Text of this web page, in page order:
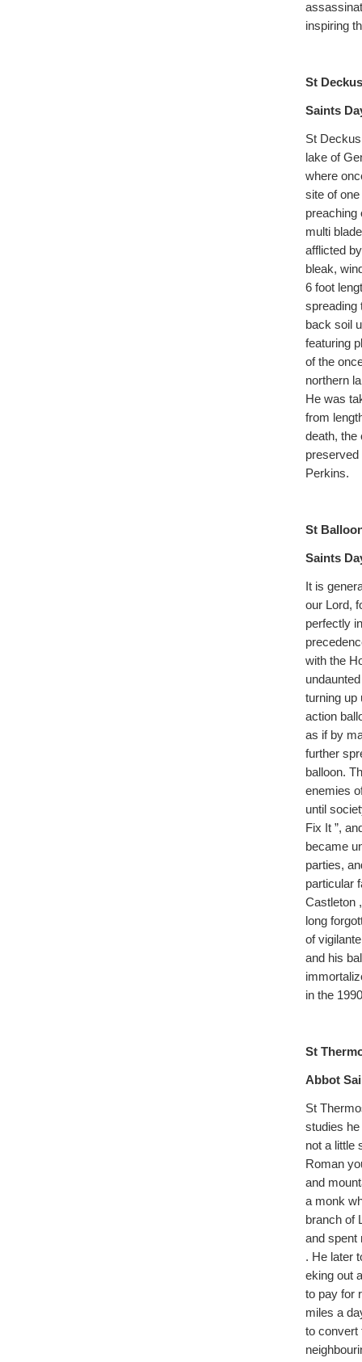
inspiring
St
Saints
St
lake of
where
site of
preaching
multi
afflicted
bleak,
6 foot
spreading
back soil
featuring
of the
northern
He was
from
death, the
preserved
Perkins.
St
Saints
It is
our Lord,
perfectly
with the
turning up
action
as if by
further
balloon.
enemies
until
Fix It ”,
became
parties,
particular
Castleton
long
of
and his
in the
St
Abbot
St
studies
not a little
Roman
and
a monk
branch of
and spent
. He later
eking out
to pay for
miles a
to convert